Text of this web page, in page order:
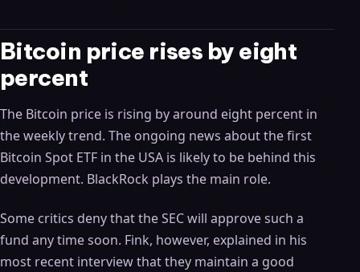
Bitcoin price rises by eight
percent
The Bitcoin price is rising by around eight percent in
the weekly trend. The ongoing news about the first
Bitcoin Spot ETF in the USA is likely to be behind this
development. BlackRock plays the main role.
Some critics deny that the SEC will approve such a
fund any time soon. Fink, however, explained in his
most recent interview that they maintain a good